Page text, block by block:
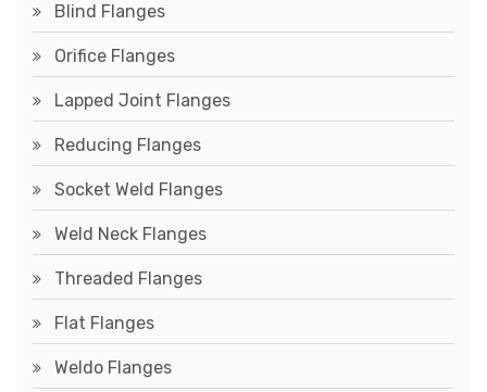
Blind Flanges
Orifice Flanges
Lapped Joint Flanges
Reducing Flanges
Socket Weld Flanges
Weld Neck Flanges
Threaded Flanges
Flat Flanges
Weldo Flanges